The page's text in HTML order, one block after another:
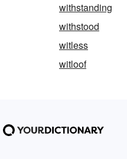
withstanding
withstood
witless
witloof